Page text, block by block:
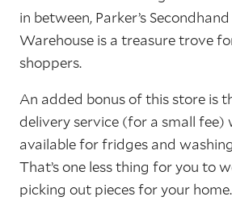
in between, Parker’s
Warehouse is a treasure trove
shoppers.
An added bonus of this store is
delivery service (for a small
available for fridges and
That’s one less thing for you to
picking out pieces for your home.